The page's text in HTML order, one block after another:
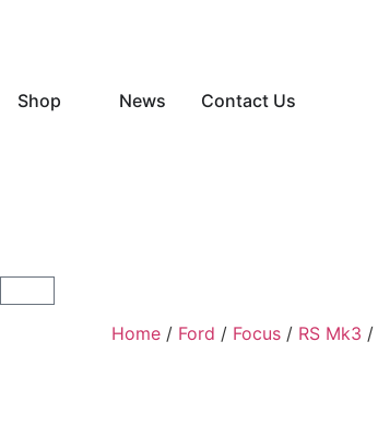
Shop News Contact Us
Home / Ford / Focus / RS Mk3 /